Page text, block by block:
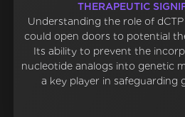
THERAPEUTIC
Understanding the role of
could open doors to potential
Its ability to prevent the
nucleotide analogs into genetic
a key player in safeguarding